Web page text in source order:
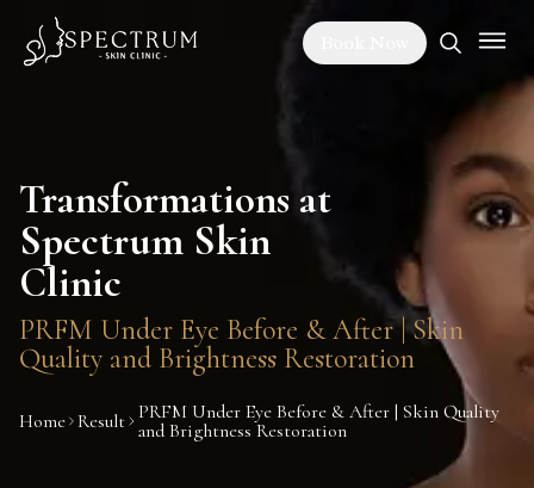
Transformations at
Spectrum Skin
Clinic
PRFM Under Eye Before & After | Skin
Quality and Brightness Restoration
Home Result PRFM Under Eye Before & After | Skin Quality
and Brightness Restoration